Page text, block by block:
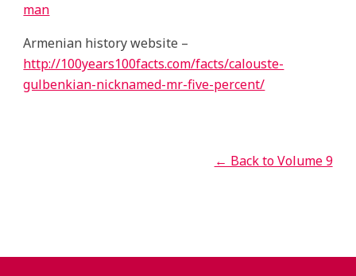
man
Armenian history website –
http://100years100facts.com/facts/calouste-
gulbenkian-nicknamed-mr-five-percent/
← Back to Volume 9